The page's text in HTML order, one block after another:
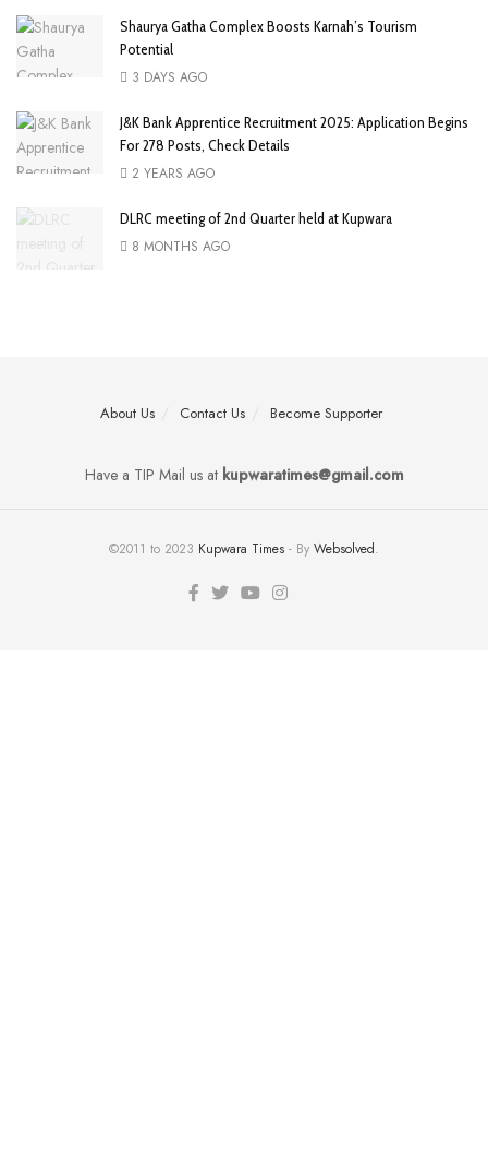
Shaurya Gatha Complex Boosts Karnah’s Tourism
Potential
3 DAYS AGO
J&K Bank Apprentice Recruitment 2025: Application Begins
For 278 Posts, Check Details
2 YEARS AGO
DLRC meeting of 2nd Quarter held at Kupwara
8 MONTHS AGO
About Us Contact Us Become Supporter
Have a TIP Mail us atkupwaratimes@gmail.com
©2011 to 2023 Kupwara Times - By Websolved.